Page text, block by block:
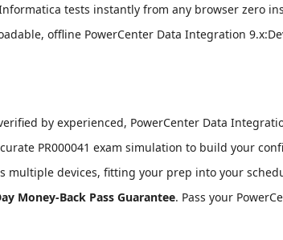
tests instantly from any browser zero
offline PowerCenter Data Integration
by experienced, PowerCenter Data
PR000041 exam simulation to build your
multiple devices, fitting your prep into your
Money-Back Pass Guarantee. Pass your